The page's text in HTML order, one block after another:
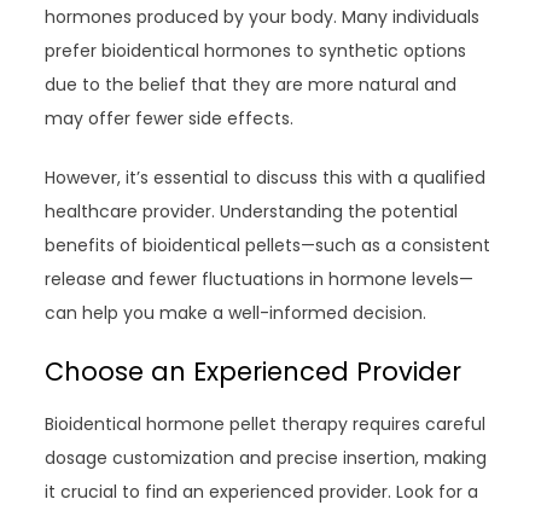
hormones produced by your body. Many individuals
prefer bioidentical hormones to synthetic options
due to the belief that they are more natural and
may offer fewer side effects.
However, it’s essential to discuss this with a qualified
healthcare provider. Understanding the potential
benefits of bioidentical pellets—such as a consistent
release and fewer fluctuations in hormone levels—
can help you make a well-informed decision.
Choose an Experienced Provider
Bioidentical hormone pellet therapy requires careful
dosage customization and precise insertion, making
it crucial to find an experienced provider. Look for a